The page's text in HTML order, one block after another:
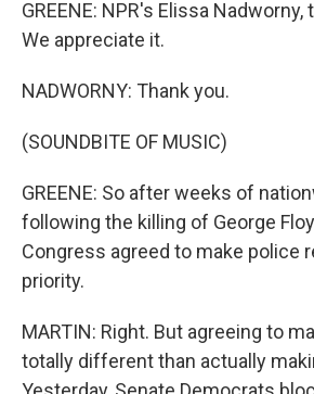
GREENE: NPR's Elissa
We appreciate it.
NADWORNY: Thank you.
(SOUNDBITE OF MUSIC)
GREENE: So after weeks of
following the killing of George
Congress agreed to make police
priority.
MARTIN: Right. But agreeing to
totally different than actually